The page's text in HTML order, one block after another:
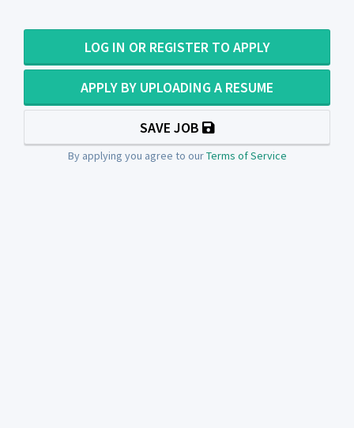
LOG IN OR REGISTER TO APPLY
APPLY BY UPLOADING A RESUME
SAVE JOB
By applying you agree to ourTerms of Service